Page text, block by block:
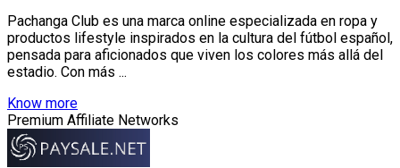
Pachanga Club es una marca online especializada en ropa y
productos lifestyle inspirados en la cultura del fútbol español,
pensada para aficionados que viven los colores más allá del
estadio. Con más ...
Know more
Premium Affiliate Networks